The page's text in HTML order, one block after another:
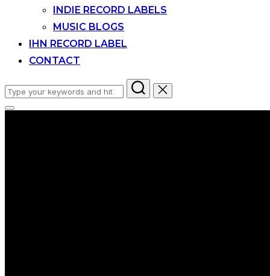
INDIE RECORD LABELS
MUSIC BLOGS
IHN RECORD LABEL
CONTACT
Search
for:
Toggle